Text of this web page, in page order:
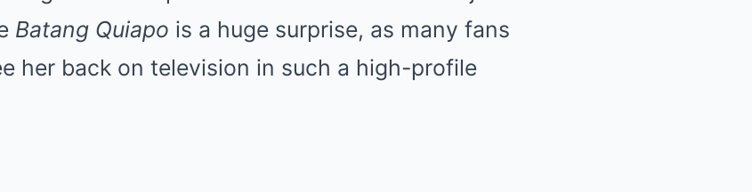
Batang Quiapo is a huge surprise, as many fans
her back on television in such a high-profile